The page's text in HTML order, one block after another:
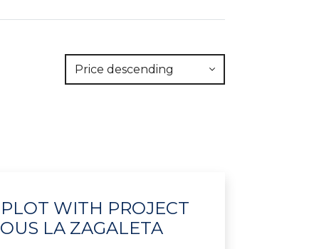
Price descending
WITH PROJECT
LA ZAGALETA